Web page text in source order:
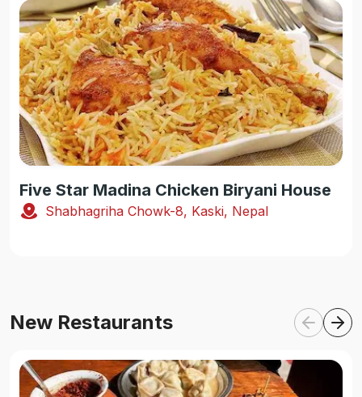
Five Star Madina Chicken Biryani House
Shabhagriha Chowk-8, Kaski, Nepal
New Restaurants